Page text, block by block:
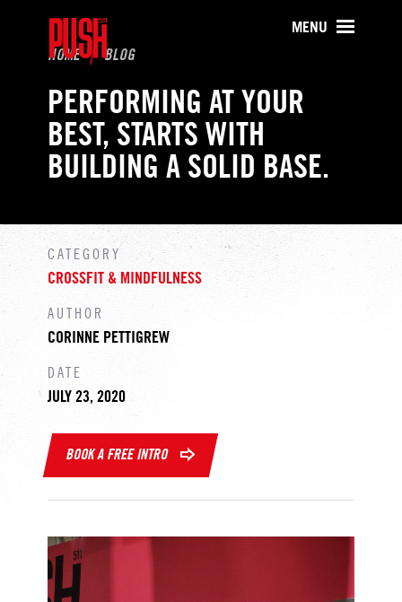
PUSH511 - Baltimore CrossFit
MENU
HOME BLOG
PERFORMING AT YOUR
BEST, STARTS WITH
BUILDING A SOLID BASE.
CATEGORY
CROSSFIT & MINDFULNESS
AUTHOR
CORINNE PETTIGREW
DATE
JULY 23, 2020
BOOK A FREE INTRO